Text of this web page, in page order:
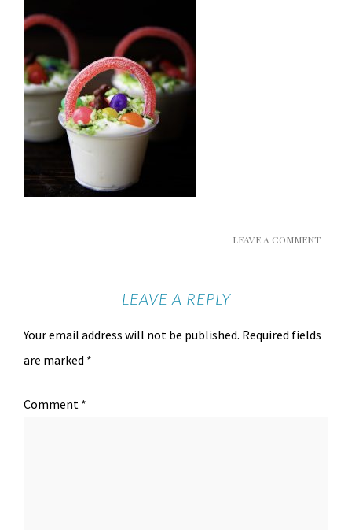
LEAVE A COMMENT
LEAVE A REPLY
Your email address will not be published. Required fields
are marked *
Comment *